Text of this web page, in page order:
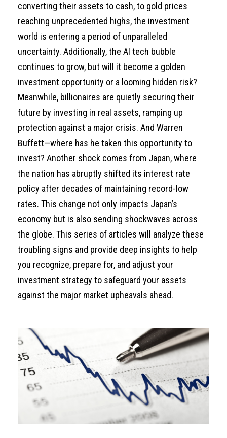
converting their assets to cash, to gold prices
reaching unprecedented highs, the investment
world is entering a period of unparalleled
uncertainty. Additionally, the AI tech bubble
continues to grow, but will it become a golden
investment opportunity or a looming hidden risk?
Meanwhile, billionaires are quietly securing their
future by investing in real assets, ramping up
protection against a major crisis. And Warren
Buffett—where has he taken this opportunity to
invest? Another shock comes from Japan, where
the nation has abruptly shifted its interest rate
policy after decades of maintaining record-low
rates. This change not only impacts Japan’s
economy but is also sending shockwaves across
the globe. This series of articles will analyze these
troubling signs and provide deep insights to help
you recognize, prepare for, and adjust your
investment strategy to safeguard your assets
against the major market upheavals ahead.